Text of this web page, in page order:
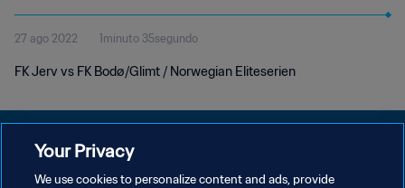
27 ago 2022 1minuto 35segundo
FK Jerv vs FK Bodø/Glimt / Norwegian Eliteserien
Your Privacy
We use cookies to personalize content and ads, provide